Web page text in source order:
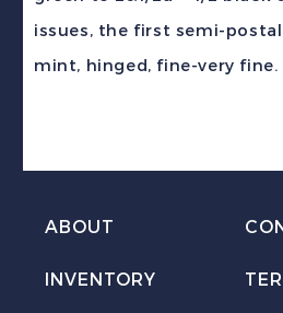
Set
issues, the first semi-
mint, hinged, fine-very fine.
ABOUT
INVENTORY